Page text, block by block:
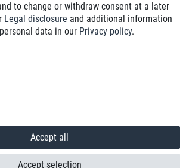
+49 89 89 96 16 0*
to change or withdraw consent at a later
Legal disclosure and additional information
data in our Privacy policy.
Accept all
Accept selection